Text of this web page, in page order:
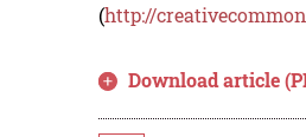
(http://
Download article